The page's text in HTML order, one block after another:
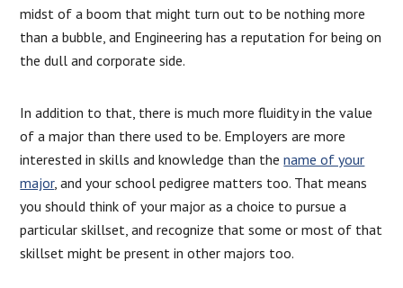
midst of a boom that might turn out to be nothing more
than a bubble, and Engineering has a reputation for being on
the dull and corporate side.
In addition to that, there is much more fluidity in the value
of a major than there used to be. Employers are more
interested in skills and knowledge than thename of your
major, and your school pedigree matters too. That means
you should think of your major as a choice to pursue a
particular skillset, and recognize that some or most of that
skillset might be present in other majors too.